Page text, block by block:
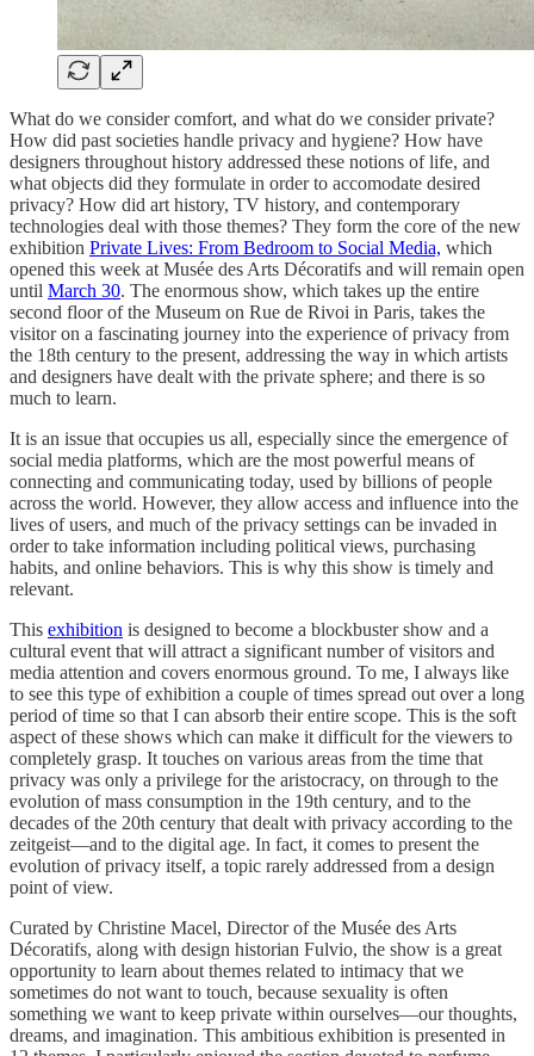
What do we consider comfort, and what do we consider private?
How did past societies handle privacy and hygiene? How have
designers throughout history addressed these notions of life, and
what objects did they formulate in order to accomodate desired
privacy? How did art history, TV history, and contemporary
technologies deal with those themes? They form the core of the new
exhibition Private Lives: From Bedroom to Social Media, which
opened this week at Musée des Arts Décoratifs and will remain open
until March 30. The enormous show, which takes up the entire
second floor of the Museum on Rue de Rivoi in Paris, takes the
visitor on a fascinating journey into the experience of privacy from
the 18th century to the present, addressing the way in which artists
and designers have dealt with the private sphere; and there is so
much to learn.
It is an issue that occupies us all, especially since the emergence of
social media platforms, which are the most powerful means of
connecting and communicating today, used by billions of people
across the world. However, they allow access and influence into the
lives of users, and much of the privacy settings can be invaded in
order to take information including political views, purchasing
habits, and online behaviors. This is why this show is timely and
relevant.
This exhibition is designed to become a blockbuster show and a
cultural event that will attract a significant number of visitors and
media attention and covers enormous ground. To me, I always like
to see this type of exhibition a couple of times spread out over a long
period of time so that I can absorb their entire scope. This is the soft
aspect of these shows which can make it difficult for the viewers to
completely grasp. It touches on various areas from the time that
privacy was only a privilege for the aristocracy, on through to the
evolution of mass consumption in the 19th century, and to the
decades of the 20th century that dealt with privacy according to the
zeitgeist—and to the digital age. In fact, it comes to present the
evolution of privacy itself, a topic rarely addressed from a design
point of view.
Curated by Christine Macel, Director of the Musée des Arts
Décoratifs, along with design historian Fulvio, the show is a great
opportunity to learn about themes related to intimacy that we
sometimes do not want to touch, because sexuality is often
something we want to keep private within ourselves—our thoughts,
dreams, and imagination. This ambitious exhibition is presented in